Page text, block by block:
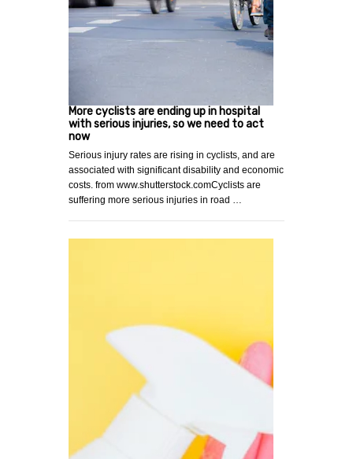
More cyclists are ending up in hospital
with serious injuries, so we need to act
now
Serious injury rates are rising in cyclists, and are
associated with significant disability and economic
costs. from www.shutterstock.comCyclists are
suffering more serious injuries in road …